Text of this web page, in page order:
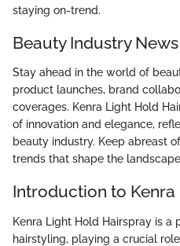
staying on-trend.
Beauty Industry News
Stay ahead in the world of
product launches, brand
coverages. Kenra Light Hold
of innovation and elegance,
beauty industry. Keep abreast
trends that shape the
Introduction to
Kenra Light Hold Hairspray is
hairstyling, playing a crucial